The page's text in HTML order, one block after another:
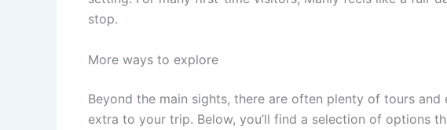
stop.
More ways to explore
Beyond the main sights, there are often plenty of tours
extra to your trip. Below, you’ll find a selection of options